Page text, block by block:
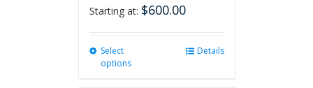
Starting at: $600.00
Select
options
Details